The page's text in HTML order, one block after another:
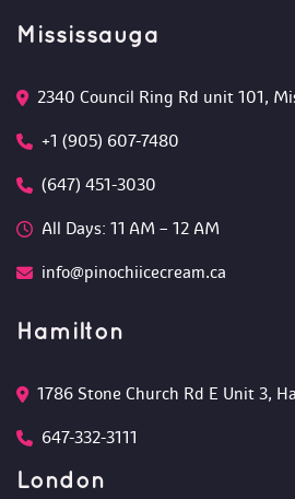
Mississauga
2340 Council Ring Rd unit 101,
+1 (905) 607-7480
(647) 451-3030
All Days: 11 AM – 12 AM
info@pinochiicecream.ca
Hamilton
1786 Stone Church Rd E Unit 3,
647-332-3111
London